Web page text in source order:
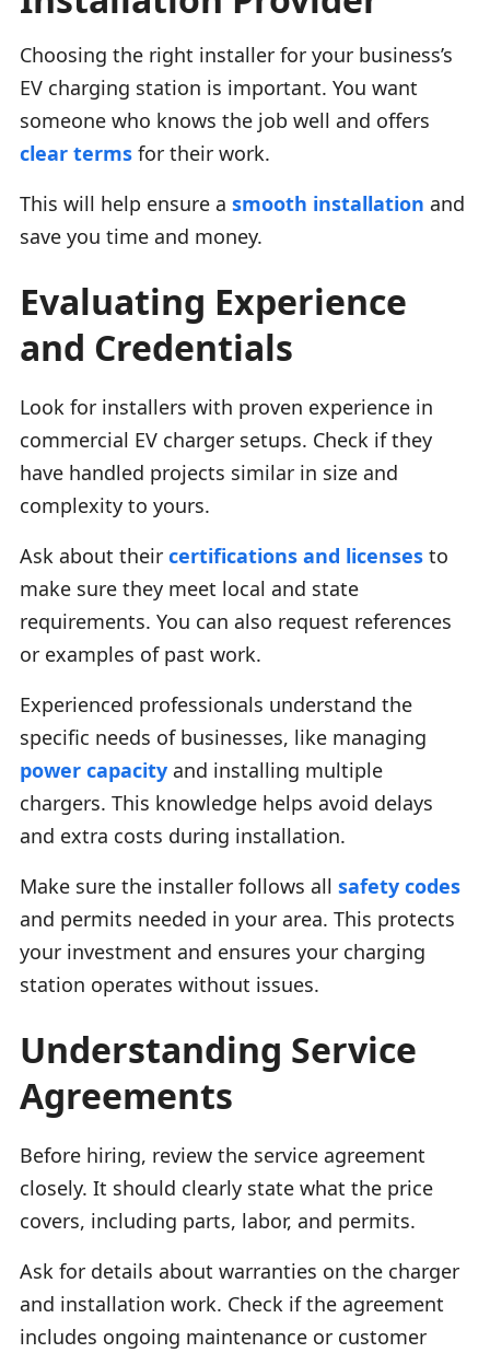
Choosing the right installer for your business’s
EV charging station is important. You want
someone who knows the job well and offers
clear terms for their work.
This will help ensure a smooth installation and
save you time and money.
Evaluating Experience
and Credentials
Look for installers with proven experience in
commercial EV charger setups. Check if they
have handled projects similar in size and
complexity to yours.
Ask about their certifications and licenses to
make sure they meet local and state
requirements. You can also request references
or examples of past work.
Experienced professionals understand the
specific needs of businesses, like managing
power capacity and installing multiple
chargers. This knowledge helps avoid delays
and extra costs during installation.
Make sure the installer follows all safety codes
and permits needed in your area. This protects
your investment and ensures your charging
station operates without issues.
Understanding Service
Agreements
Before hiring, review the service agreement
closely. It should clearly state what the price
covers, including parts, labor, and permits.
Ask for details about warranties on the charger
and installation work. Check if the agreement
includes ongoing maintenance or customer